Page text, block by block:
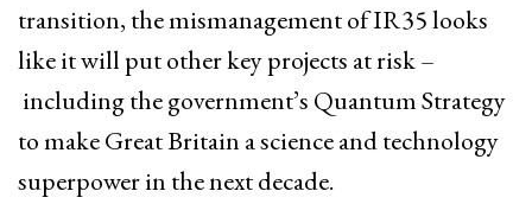
transition, the mismanagement of IR35 looks
like it will put other key projects at risk –
including the government’s Quantum Strategy
to make Great Britain a science and technology
superpower in the next decade.